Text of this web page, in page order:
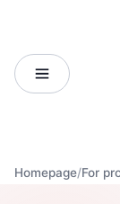
Homepage For